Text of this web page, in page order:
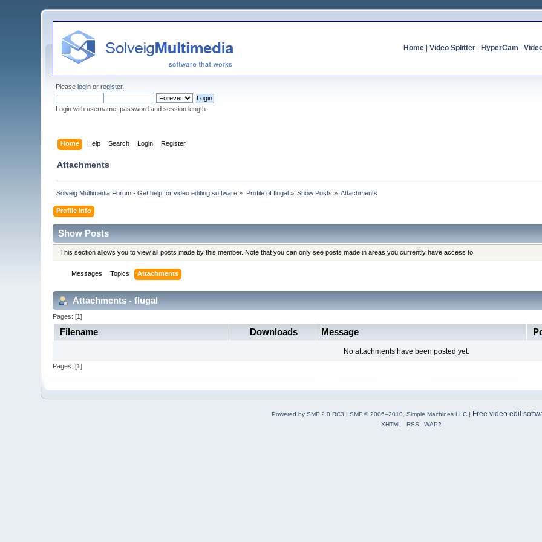
Home| Video Splitter| HyperCam
Pleaselogin orregister.
Login with username, password and session length
Home Help Search Login Register
Attachments
Solveig Multimedia Forum - Get help for video editing software » Profile of flugal» Show Posts » Attachments
Profile Info
Show Posts
This section allows you to view all posts made by this member. Note that you can only see posts made in areas you currently have access to.
Messages Topics Attachments
Attachments - flugal
Pages: [1]
Filename Downloads Message
No attachments have been posted yet.
Pages: [1]
Powered by SMF 2.0 RC3 | SMF © 2006–2010, Simple Machines LLC| Free video edit
XHTML RSS WAP2